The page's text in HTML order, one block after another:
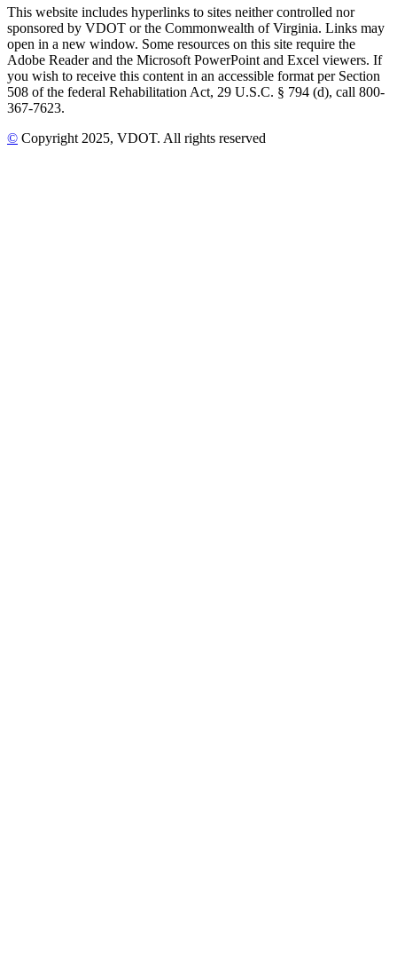
This website includes hyperlinks to sites neither controlled nor
sponsored by VDOT or the Commonwealth of Virginia. Links may
open in a new window. Some resources on this site require the
Adobe Reader and the Microsoft PowerPoint and Excel viewers. If
you wish to receive this content in an accessible format per Section
508 of the federal Rehabilitation Act, 29 U.S.C. § 794 (d), call 800-
367-7623.
© Copyright 2025, VDOT. All rights reserved